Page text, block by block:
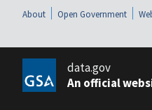
About Open Government
data.gov
An official